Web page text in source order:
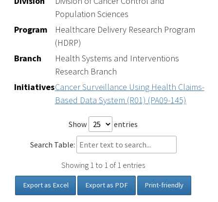
Population Sciences
Program
Healthcare Delivery Research Program
(HDRP)
Branch
Health Systems and Interventions
Research Branch
InitiativesCancer Surveillance Using Health Claims-
Based Data System (R01) (PA09-145)
Show entries
Search Table:
Showing 1 to 1 of 1 entries
Export as Excel Export as PDF Print-friendly